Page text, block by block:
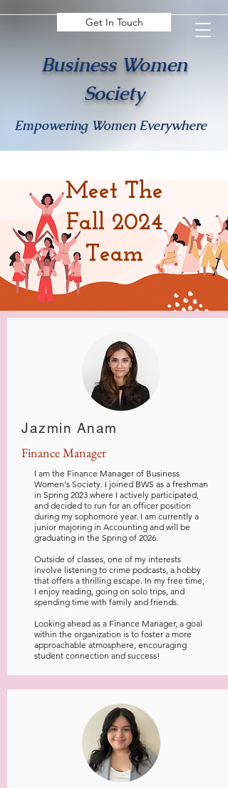
Get In Touch
Business Women
Society
Empowering Women Everywhere
Meet The
Fall 2024
Team
Jazmin Anam
Finance Manager
I am the Finance Manager of Business
Women's Society. I joined BWS as a freshman
in Spring 2023 where I actively participated,
and decided to run for an officer position
during my sophomore year. I am currently a
junior majoring in Accounting and will be
graduating in the Spring of 2026.
Outside of classes, one of my interests
involve listening to crime podcasts, a hobby
that offers a thrilling escape. In my free time,
I enjoy reading, going on solo trips, and
spending time with family and friends.
Looking ahead as a Finance Manager, a goal
within the organization is to foster a more
approachable atmosphere, encouraging
student connection and success!